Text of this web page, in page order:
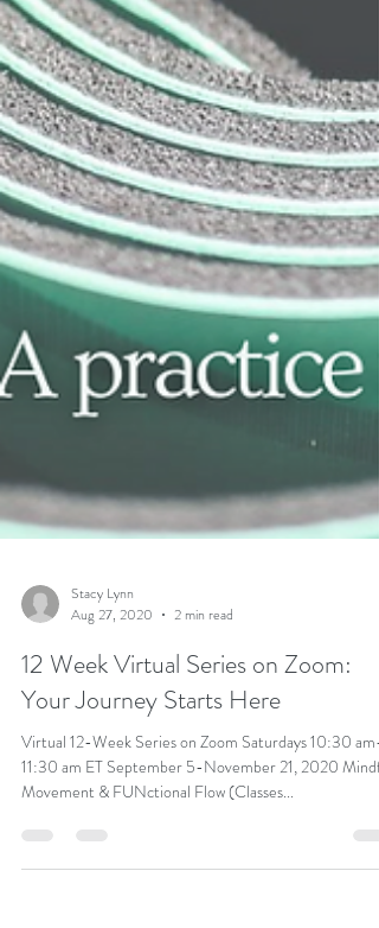
Stacy Lynn
Aug 27, 2020
2 min read
12 Week Virtual Series on Zoom:
Your Journey Starts Here
11:30 am ET September 5-November 21, 2020
Movement & FUNctional Flow (Classes...